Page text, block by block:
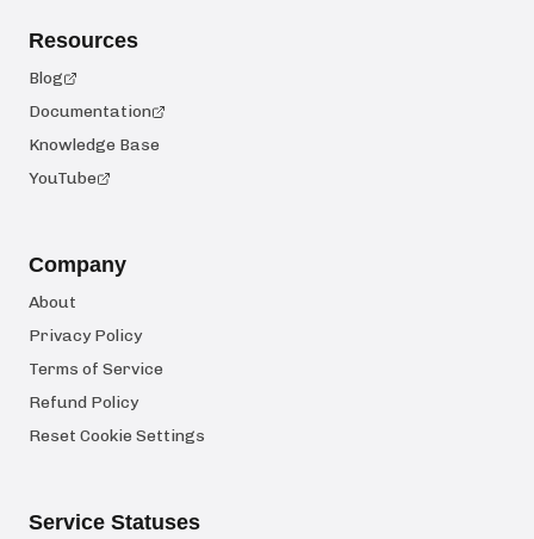
Resources
Blog
Documentation
Knowledge Base
YouTube
Company
About
Privacy Policy
Terms of Service
Refund Policy
Reset Cookie Settings
Service Statuses